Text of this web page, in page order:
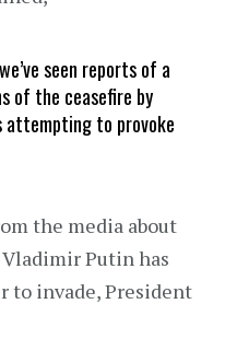
seen reports of a
of the ceasefire by
attempting to provoke
the media about
Putin has
to invade, President